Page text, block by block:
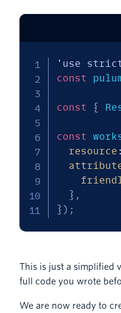
'use
const
const {
const
resource :
} ,
} ) ;
This is just a simplified
full code you wrote
We are now ready to